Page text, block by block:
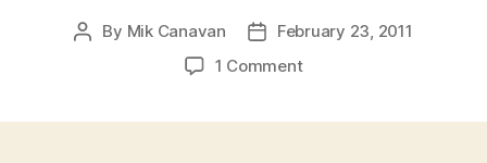
Post
By Mik Canavan
PostFebruary 23, 2011
1 Commenton